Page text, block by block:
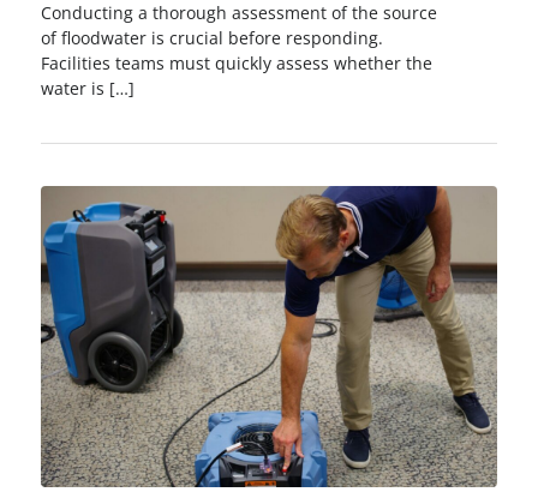
Conducting a thorough assessment of the source
of floodwater is crucial before responding.
Facilities teams must quickly assess whether the
water is […]